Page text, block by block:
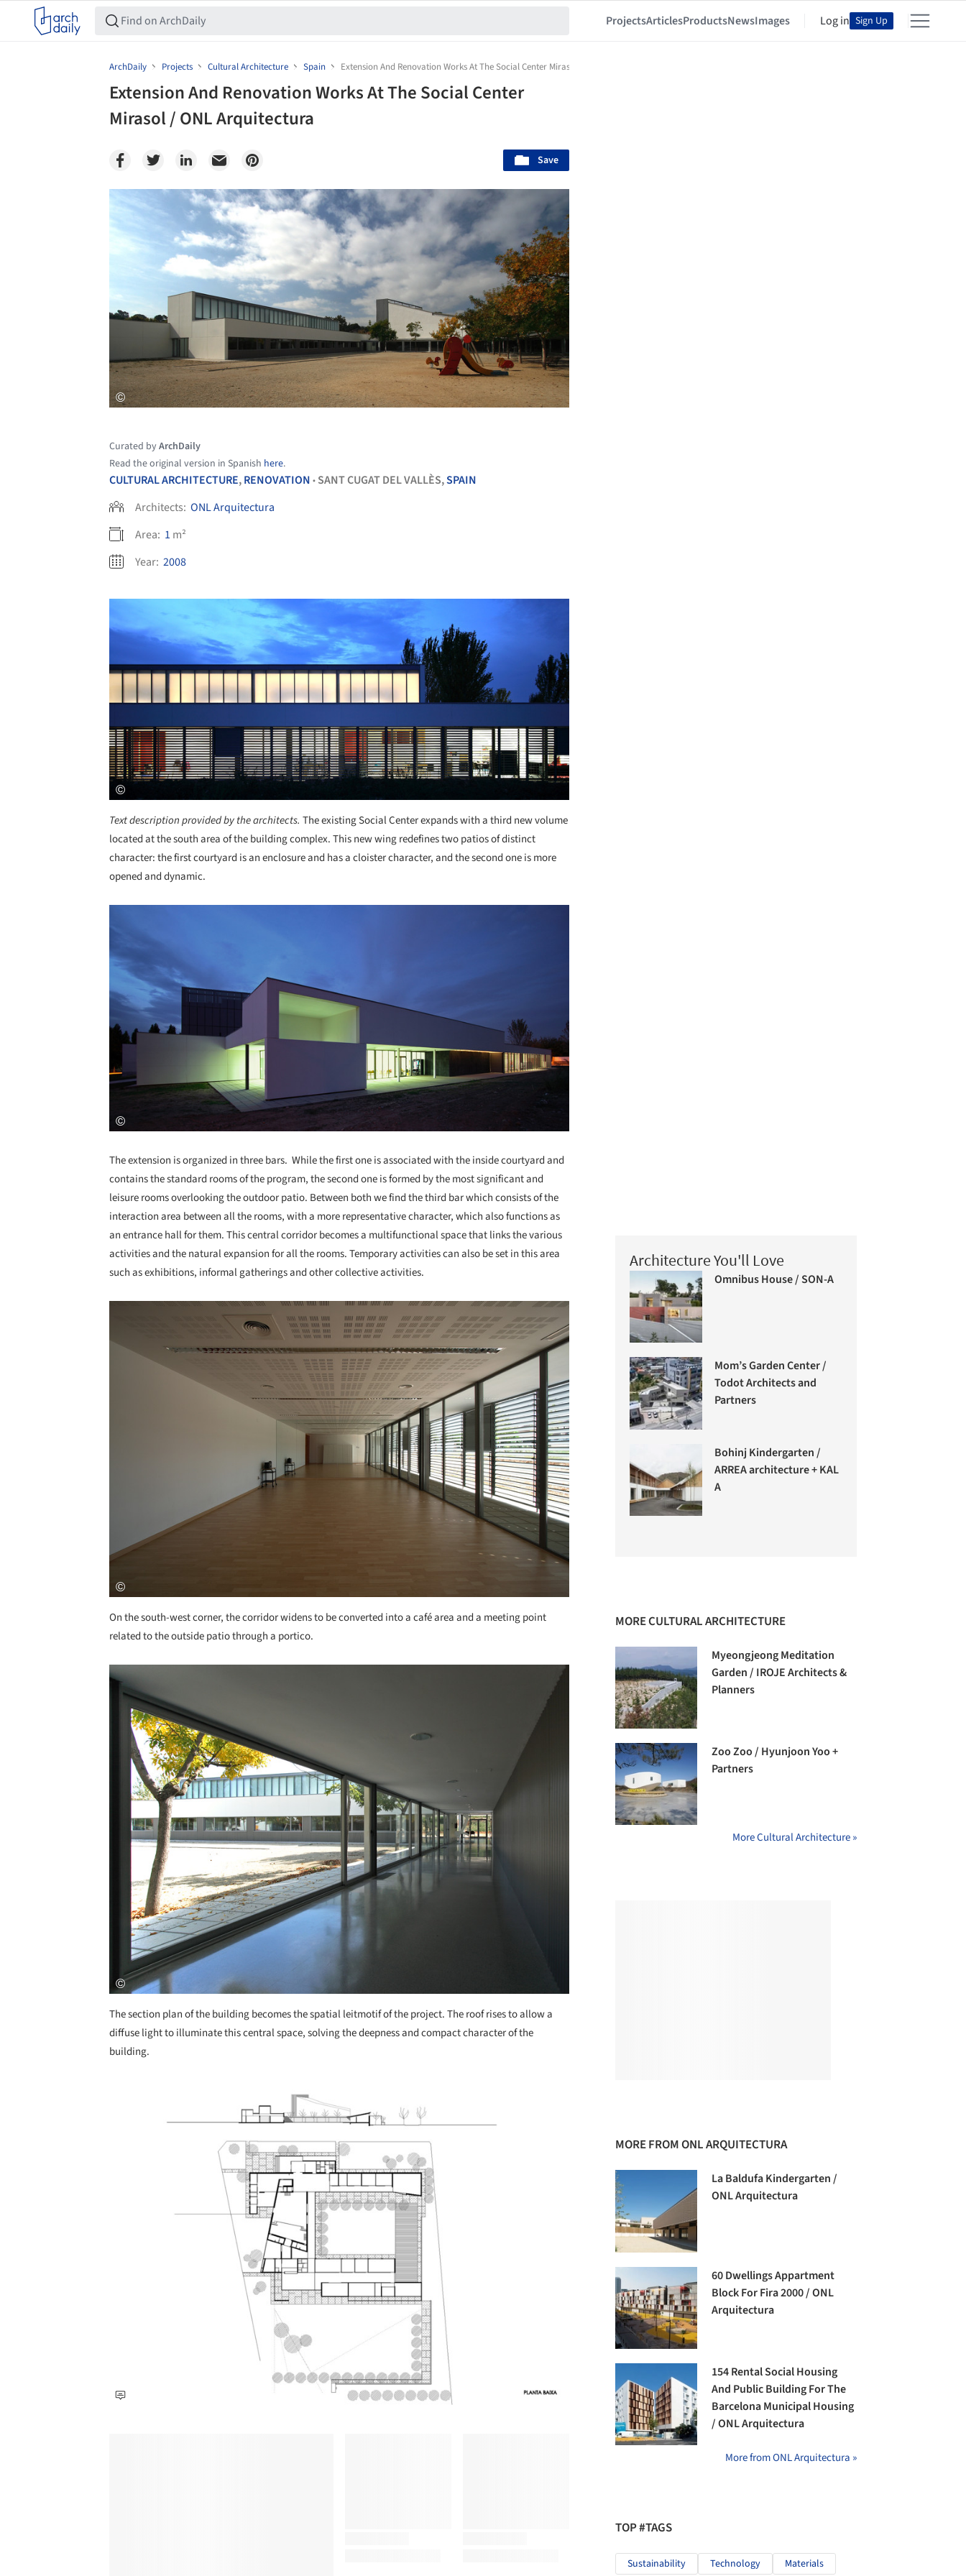
ProjectsArticlesProductsNewsImages Log in Sign Up
ArchDaily Projects Cultural Architecture Spain Extension And Renovation Works At The Social Center Mirasol / ONL Arquitectura
Extension And Renovation Works At The Social Center
Mirasol / ONL Arquitectura
Save
Save this picture!
Curated byArchDaily
Read the original version in Spanish here.
CULTURAL ARCHITECTURE,RENOVATION • SANT CUGAT DEL VALLÈS,SPAIN
Architects: ONL Arquitectura
Area: 1 m²
Year: 2008
Text description provided by the architects. The existing Social Center expands with a third new volume
located at the south area of the building complex. This new wing redefines two patios of distinct
character: the first courtyard is an enclosure and has a cloister character, and the second one is more
opened and dynamic.
The extension is organized in three bars. While the first one is associated with the inside courtyard and
contains the standard rooms of the program, the second one is formed by the most significant and
leisure rooms overlooking the outdoor patio. Between both we find the third bar which consists of the
interaction area between all the rooms, with a more representative character, which also functions as
an entrance hall for them. This central corridor becomes a multifunctional space that links the various
activities and the natural expansion for all the rooms. Temporary activities can also be set in this area
such as exhibitions, informal gatherings and other collective activities.
On the south-west corner, the corridor widens to be converted into a café area and a meeting point
related to the outside patio through a portico.
Save this picture!
The section plan of the building becomes the spatial leitmotif of the project. The roof rises to allow a
diffuse light to illuminate this central space, solving the deepness and compact character of the
building.
Architecture You'll Love
Omnibus House / SON-A
Mom’s Garden Center /
Todot Architects and
Partners
Bohinj Kindergarten /
ARREA architecture + KAL
A
MORE CULTURAL ARCHITECTURE
Myeongjeong Meditation
Garden / IROJE Architects &
Planners
Zoo Zoo / Hyunjoon Yoo +
Partners
More Cultural Architecture »
MORE FROM ONL ARQUITECTURA
La Baldufa Kindergarten /
ONL Arquitectura
60 Dwellings Appartment
Block For Fira 2000 / ONL
Arquitectura
154 Rental Social Housing
And Public Building For The
Barcelona Municipal Housing
/ ONL Arquitectura
More from ONL Arquitectura »
TOP #TAGS
Sustainability Technology Materials